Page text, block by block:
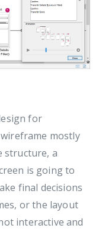
for
mostly
structure, a
is going to
final decisions
or the layout
interactive and